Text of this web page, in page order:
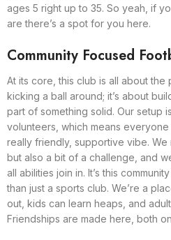
ages 5 right up to 35. So yeah, if
are there’s a spot for you here.
Community Focused
At its core, this club is all about the
kicking a ball around; it’s about
part of something solid. Our setup
volunteers, which means
really friendly, supportive vibe.
but also a bit of a challenge, and
all abilities join in. It’s this
than just a sports club. We’re a
out, kids can learn heaps, and
Friendships are made here, both